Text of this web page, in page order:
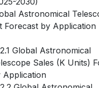
Astronomical
Forecast by Application
Global Astronomical
Sales (K Units)
Application